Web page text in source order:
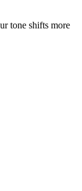
tone shifts more